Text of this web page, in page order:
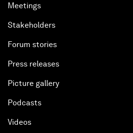
Meetings
Stakeholders
Forum stories
Press releases
Picture gallery
Podcasts
Videos